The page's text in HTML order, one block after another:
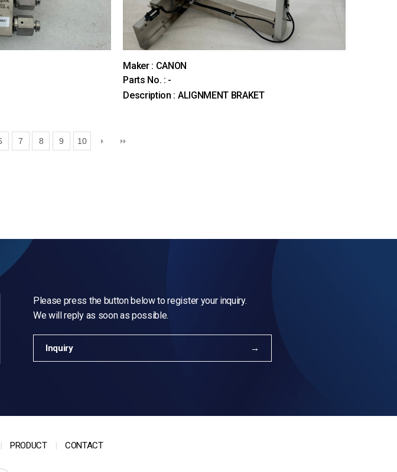
Maker : CANON
Parts No. : -
Description : ALIGNMENT BRAKET
7 8 9 10
Please press the button below to register your inquiry.
We will reply as soon as possible.
Inquiry
PRODUCT CONTACT